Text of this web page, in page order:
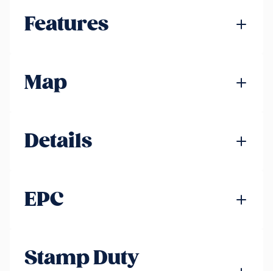
Features
Map
Details
EPC
Stamp Duty